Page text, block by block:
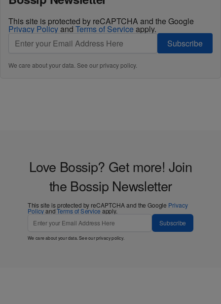
This site is protected by reCAPTCHA and the Google
Privacy Policyand Terms of Service apply.
Subscribe
We care about your data. See ourprivacy policy.
Love Bossip? Get more! Join
the Bossip Newsletter
This site is protected by reCAPTCHA and the Google Privacy
PolicyandTerms of Service apply.
Subscribe
We care about your data. See ourprivacy policy.